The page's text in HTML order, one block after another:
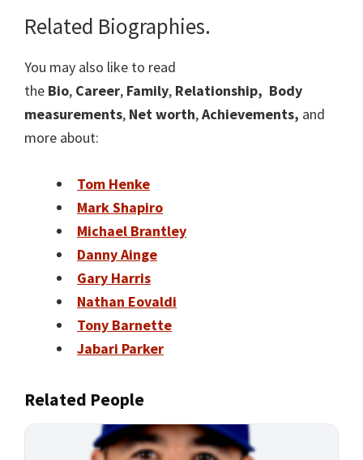
Related Biographies.
You may also like to read
the Bio, Career, Family, Relationship, Body
measurements, Net worth,Achievements, and
more about:
Tom Henke
Mark Shapiro
Michael Brantley
Danny Ainge
Gary Harris
Nathan Eovaldi
Tony Barnette
Jabari Parker
Related People